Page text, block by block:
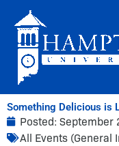
content
Something Delicious is
Posted: September
All Events (General